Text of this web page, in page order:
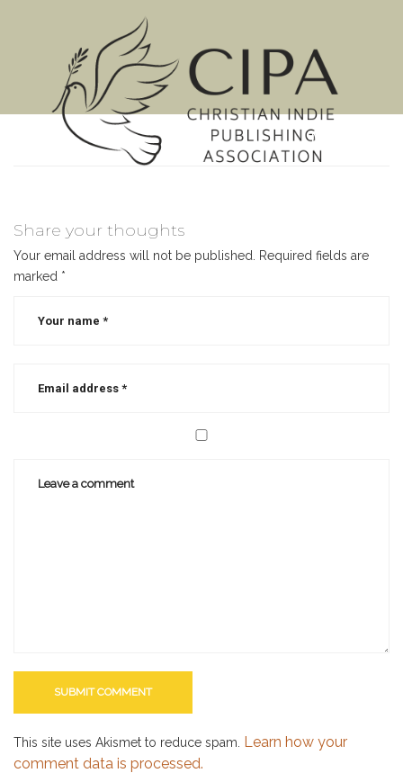
MENU
Share your thoughts
Your email address will not be published.
Required fields are
marked *
This site uses Akismet to reduce spam. Learn how your
comment data is processed.